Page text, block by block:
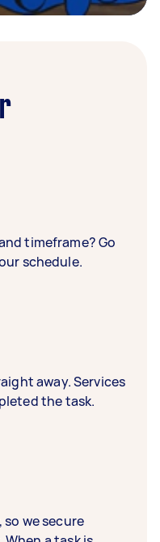
timeframe? Go
schedule.
away. Services
the task.
we secure